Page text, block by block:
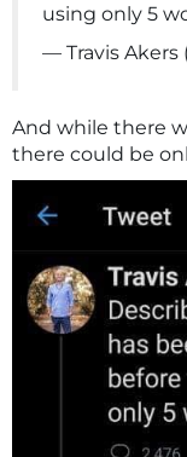
using only 5
— Travis Akers
And while there
there could be